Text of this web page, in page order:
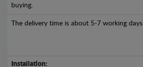
buying.
The delivery time is about 5-7 working days
Installation: